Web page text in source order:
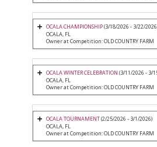
OCALA CHAMPIONSHIP(3/18/2026 - 3/22/
OCALA, FL
Owner at Competition: OLD COUNTRY FARM
OCALA WINTER CELEBRATION (3/11/2026 - 3/
OCALA, FL
Owner at Competition: OLD COUNTRY FARM
OCALA TOURNAMENT(2/25/2026 - 3/1/2026)
OCALA, FL
Owner at Competition: OLD COUNTRY FARM